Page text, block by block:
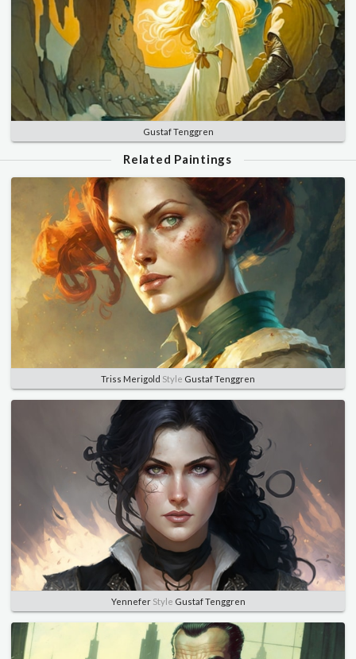
Gustaf Tenggren
Related Paintings
Triss Merigold Style Gustaf Tenggren
YenneferStyle Gustaf Tenggren